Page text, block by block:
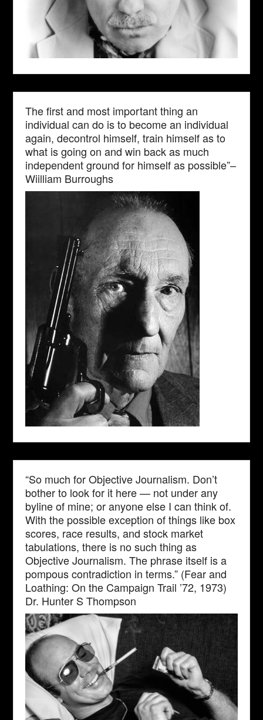
The first and most important thing an
individual can do is to become an individual
again, decontrol himself, train himself as to
what is going on and win back as much
independent ground for himself as possible”–
Wiilliam Burroughs
“So much for Objective Journalism. Don’t
bother to look for it here — not under any
byline of mine; or anyone else I can think of.
With the possible exception of things like box
scores, race results, and stock market
tabulations, there is no such thing as
Objective Journalism. The phrase itself is a
pompous contradiction in terms.” (Fear and
Loathing: On the Campaign Trail ’72, 1973)
Dr. Hunter S Thompson